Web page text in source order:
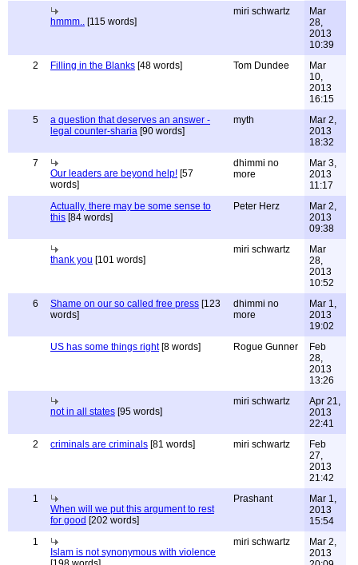
hmmm.. [115 words]
miri schwartz
Mar
28,
2013
10:39
2
Filling in the Blanks [48 words] Tom Dundee
Mar
10,
2013
16:15
5
a question that deserves an answer -
legal counter-sharia [90 words]
myth
Mar 2,
2013
18:32
7
Our leaders are beyond help! [57
words]
dhimmi no
more
Mar 3,
2013
11:17
Actually, there may be some sense to
this [84 words]
Peter Herz
Mar 2,
2013
09:38
thank you [101 words]
miri schwartz
Mar
28,
2013
10:52
6
Shame on our so called free press [123
words]
dhimmi no
more
Mar 1,
2013
19:02
US has some things right[8 words] Rogue Gunner
Feb
28,
2013
13:26
not in all states [95 words]
miri schwartz
Apr 21,
2013
22:41
2
criminals are criminals [81 words] miri schwartz
Feb
27,
2013
21:42
1
When will we put this argument to rest
for good [202 words]
Prashant
Mar 1,
2013
15:54
1
Islam is not synonymous with violence
miri schwartz
Mar 2,
2013